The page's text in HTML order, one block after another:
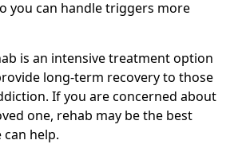
you can handle triggers more
is an intensive treatment option
long-term recovery to those
If you are concerned about
one, rehab may be the best
help.